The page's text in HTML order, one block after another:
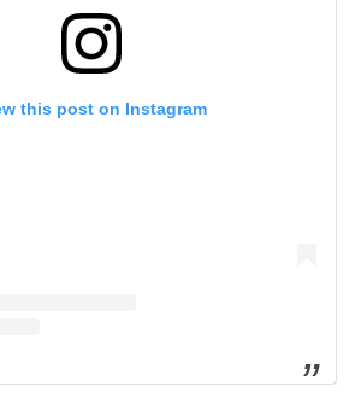
this post on Instagram